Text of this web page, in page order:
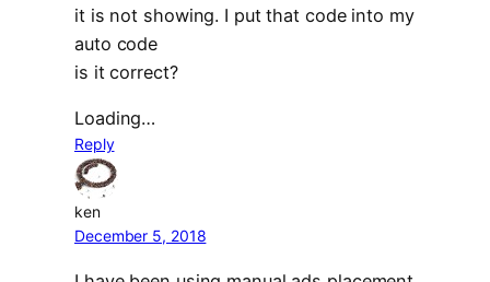
it is not showing. I put that code into my
auto code
is it correct?
Loading…
Reply
ken
December 5, 2018